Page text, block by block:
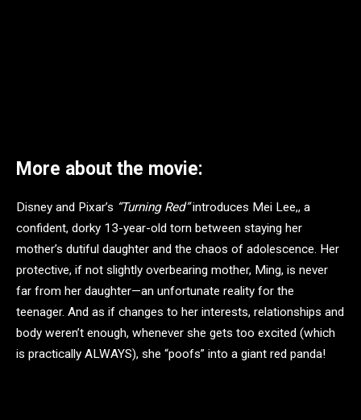
More about the movie:
Disney and Pixar’s “Turning Red”introduces Mei Lee,, a
confident, dorky 13-year-old torn between staying her
mother’s dutiful daughter and the chaos of adolescence. Her
protective, if not slightly overbearing mother, Ming, is never
far from her daughter—an unfortunate reality for the
teenager. And as if changes to her interests, relationships and
body weren’t enough, whenever she gets too excited (which
is practically ALWAYS), she “poofs” into a giant red panda!